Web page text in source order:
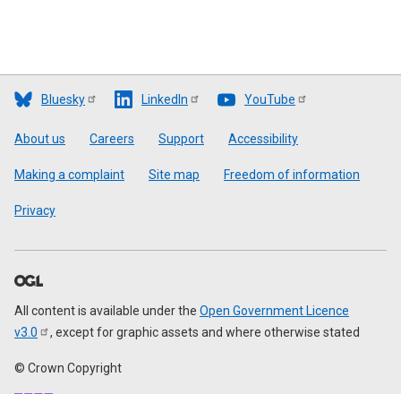
Bluesky LinkedIn YouTube
Footer
About us Careers Support Accessibility
Making a complaint Site map Freedom of information
Privacy
All content is available under the Open Government Licence
v3.0
, except for graphic assets and where otherwise stated
© Crown Copyright